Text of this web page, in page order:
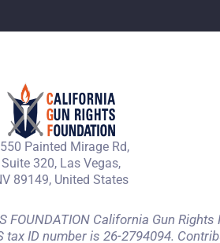
Painted Mirage Rd,
Suite 320, Las Vegas,
89149, United States
FOUNDATION California Gun
ID number is 26-2794094.